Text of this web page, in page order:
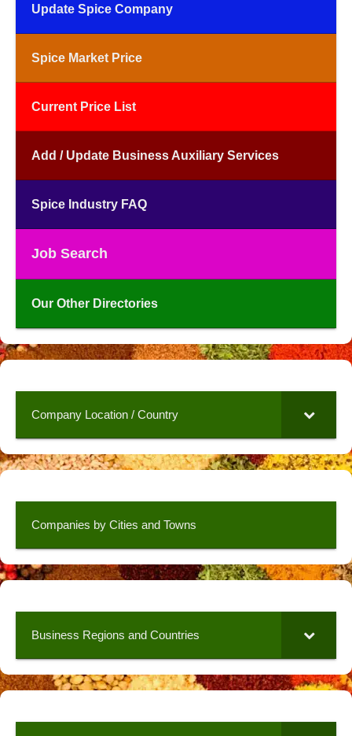
Update Spice Company
Spice Market Price
Current Price List
Add / Update Business Auxiliary Services
Spice Industry FAQ
Job Search
Our Other Directories
Company Location / Country
Companies by Cities and Towns
Business Regions and Countries